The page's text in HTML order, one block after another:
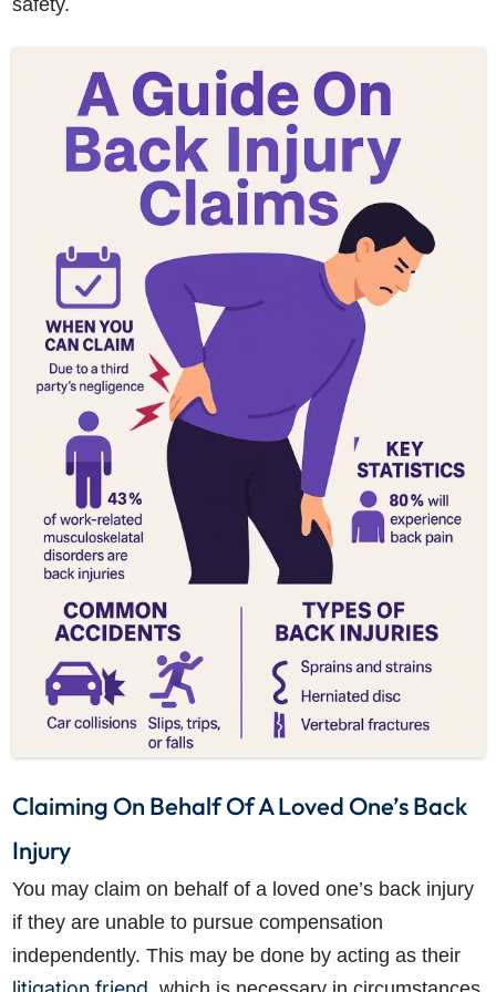
How do I make a claim?
How long do I have to make a claim?
What is the eligibility criteria to make a claim?
What does the claims process involve?
How long will my claim take?
safety.
Claiming On Behalf Of A Loved One’s Back
Injury
You may claim on behalf of a loved one’s back injury
if they are unable to pursue compensation
independently. This may be done by acting as their